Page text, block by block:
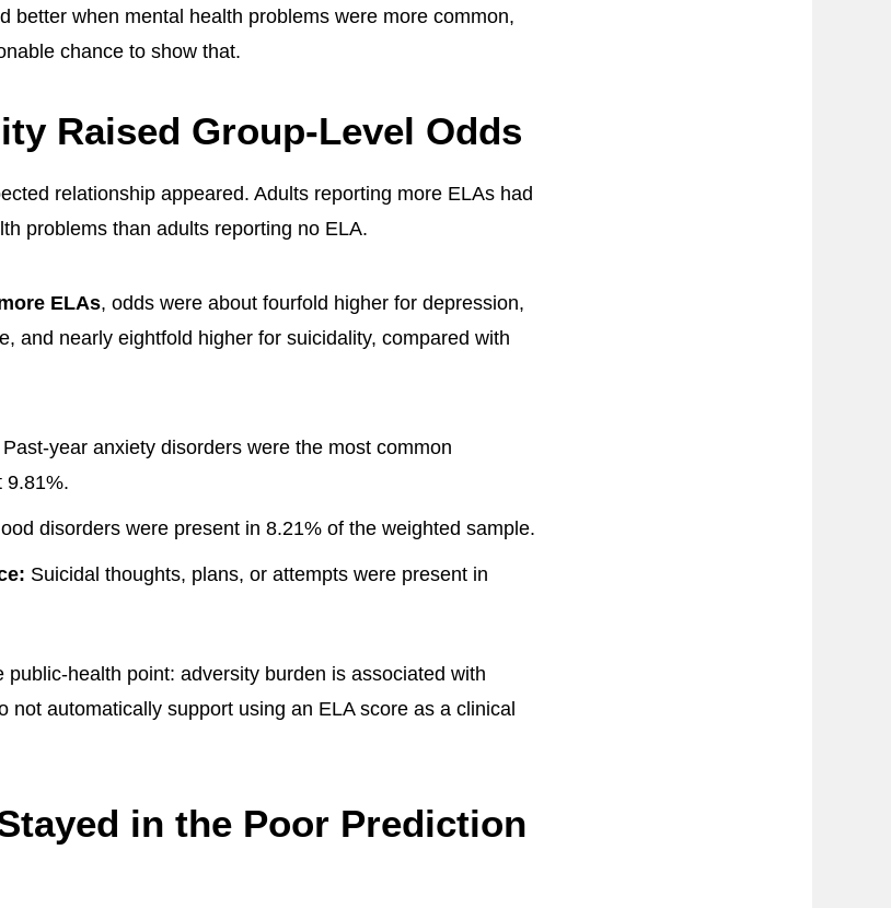
better when mental health problems were more common,
chance to show that.
Raised Group-Level Odds
relationship appeared. Adults reporting more ELAs had
problems than adults reporting no ELA.
ELAs, odds were about fourfold higher for depression,
and nearly eightfold higher for suicidality, compared with
Past-year anxiety disorders were the most common
9.81%.
disorders were present in 8.21% of the weighted sample.
Suicidal thoughts, plans, or attempts were present in
public-health point: adversity burden is associated with
not automatically support using an ELA score as a clinical
in the Poor Prediction